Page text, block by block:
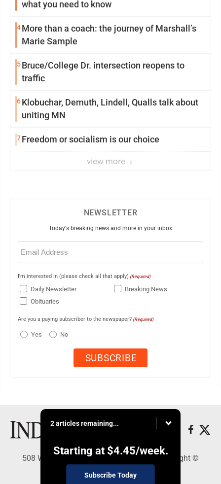
what you need to know
4More than a coach: the journey of Marshall’s
Marie Sample
5Bruce/College Dr. intersection reopens to
traffic
6Klobuchar, Demuth, Lindell, Qualls talk about
uniting MN
7Freedom or socialism is our choice
view more
NEWSLETTER
Today's breaking news and more in your inbox
Email
(Required)
I'm interested in (please check all that apply) (Required)
Daily Newsletter
Breaking News
Obituaries
Are you a paying subscriber to the newspaper? (Required)
Yes No
2 articles remaining...
Starting at $4.45/week.
Subscribe Today
508 W. Main St., Marshall, MN 56258 - Copyright ©
Marshall Independent